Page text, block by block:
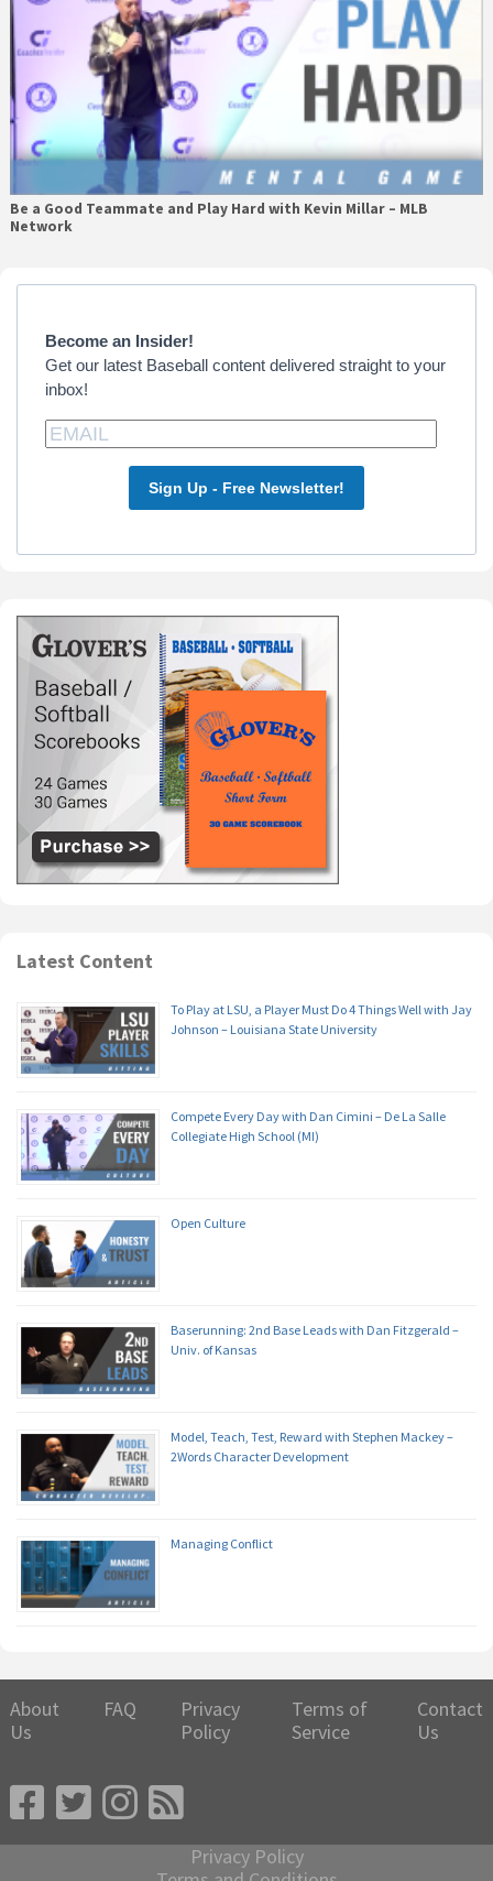
Be a Good Teammate and Play Hard with Kevin Millar – MLB
Network
Primary
Become an Insider!
Get our latest Baseball content delivered straight to your
inbox!
Sign Up - Free Newsletter!
Latest Content
To Play at LSU, a Player Must Do 4 Things Well with Jay
Johnson – Louisiana State University
Compete Every Day with Dan Cimini – De La Salle
Collegiate High School (MI)
Open Culture
Baserunning: 2nd Base Leads with Dan Fitzgerald –
Univ. of Kansas
Model, Teach, Test, Reward with Stephen Mackey –
2Words Character Development
Managing Conflict
About
Us
FAQ
Privacy
Policy
Terms of
Service
Contact
Us
Privacy Policy